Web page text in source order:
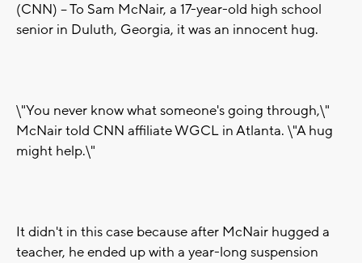
(CNN) -- To Sam McNair, a 17-year-old high school
senior in Duluth, Georgia, it was an innocent hug.
\"You never know what someone's going through,\"
McNair told CNN affiliate WGCL in Atlanta. \"A hug
might help.\"
It didn't in this case because after McNair hugged a
teacher, he ended up with a year-long suspension